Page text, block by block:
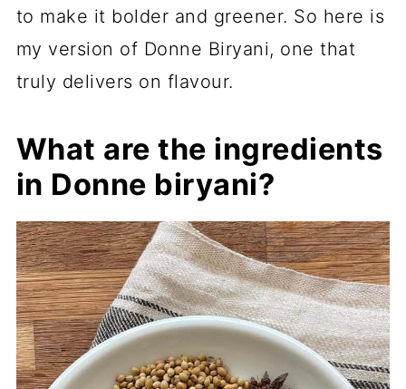
to make it bolder and greener. So here is
my version of Donne Biryani, one that
truly delivers on flavour.
What are the ingredients
in Donne biryani?